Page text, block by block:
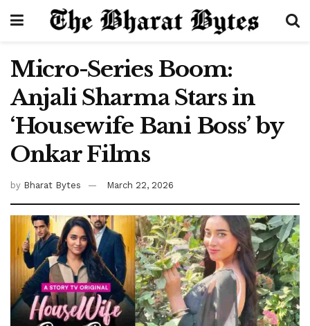
Micro-Series Boom:
Anjali Sharma Stars in
‘Housewife Bani Boss’ by
Onkar Films
by Bharat Bytes March 22, 2026